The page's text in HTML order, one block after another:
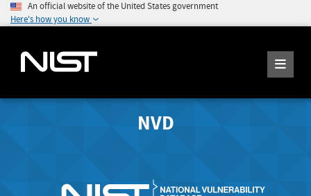
An official website of the United States government
Here's how you know
NVD